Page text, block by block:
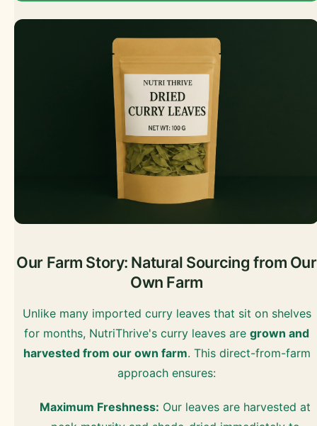
Our Farm Story: Natural Sourcing from Our
Own Farm
Unlike many imported curry leaves that sit on shelves
for months, NutriThrive's curry leaves are grown and
harvested from our own farm. This direct-from-farm
approach ensures:
Maximum Freshness: Our leaves are harvested at